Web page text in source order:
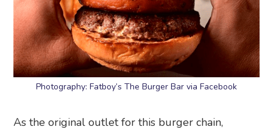
Photography: Fatboy’s The Burger Bar via Facebook
As the original outlet for this burger chain,